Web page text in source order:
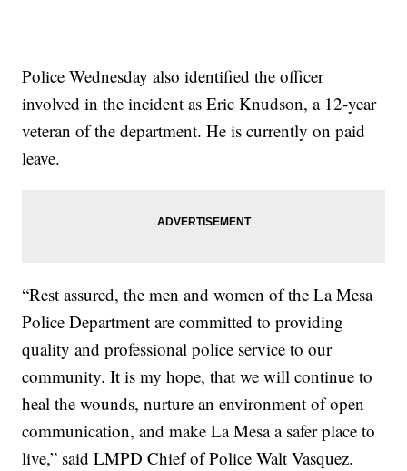
Police Wednesday also identified the officer
involved in the incident as Eric Knudson, a 12-year
veteran of the department. He is currently on paid
leave.
“Rest assured, the men and women of the La Mesa
Police Department are committed to providing
quality and professional police service to our
community. It is my hope, that we will continue to
heal the wounds, nurture an environment of open
communication, and make La Mesa a safer place to
live,” said LMPD Chief of Police Walt Vasquez.